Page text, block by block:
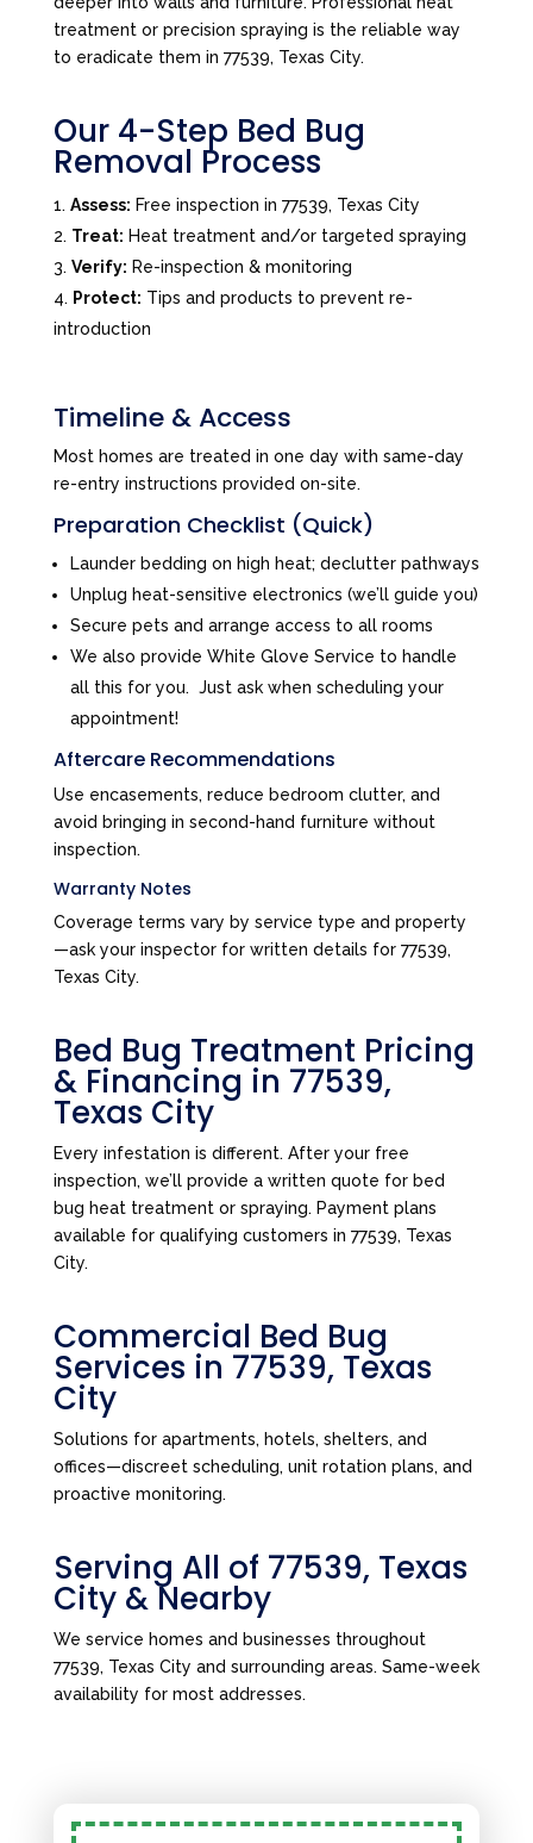
treatment or precision spraying is the reliable way
to eradicate them in 77539, Texas City.
Our 4-Step Bed Bug
Removal Process
Assess: Free inspection in 77539, Texas City
Treat: Heat treatment and/or targeted spraying
Verify: Re-inspection & monitoring
Protect: Tips and products to prevent re-
introduction
Timeline & Access
Most homes are treated in one day with same-day
re-entry instructions provided on-site.
Preparation Checklist (Quick)
Launder bedding on high heat; declutter pathways
Unplug heat-sensitive electronics (we’ll guide you)
Secure pets and arrange access to all rooms
We also provide White Glove Service to handle
all this for you. Just ask when scheduling your
appointment!
Aftercare Recommendations
Use encasements, reduce bedroom clutter, and
avoid bringing in second-hand furniture without
inspection.
Warranty Notes
Coverage terms vary by service type and property
—ask your inspector for written details for 77539,
Texas City.
Bed Bug Treatment Pricing
& Financing in 77539,
Texas City
Every infestation is different. After your free
inspection, we’ll provide a written quote for bed
bug heat treatment or spraying. Payment plans
available for qualifying customers in 77539, Texas
City.
Commercial Bed Bug
Services in 77539, Texas
City
Solutions for apartments, hotels, shelters, and
offices—discreet scheduling, unit rotation plans, and
proactive monitoring.
Serving All of 77539, Texas
City & Nearby
We service homes and businesses throughout
77539, Texas City and surrounding areas. Same-week
availability for most addresses.